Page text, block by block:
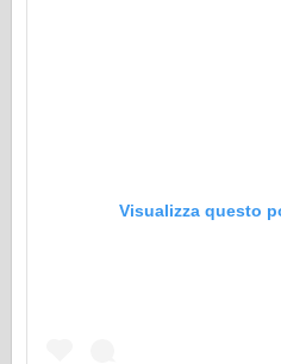
Visualizza questo